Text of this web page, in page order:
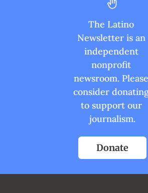
The Latino
Newsletter is an
independent
nonprofit
newsroom. Please
consider
to support our
journalism.
Donate